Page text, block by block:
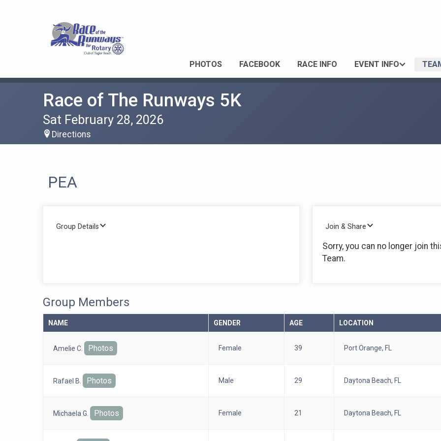
PHOTOS FACEBOOK RACE INFO EVENT INFO
Race of The Runways 5K
Sat February 28, 2026
Directions
PEA
Group Details Join & Share
Sorry, you can no longer join
Team.
Group Members
NAME GENDER AGE LOCATION
Amelie C. Photos Female 39 Port Orange, FL
Rafael B. Photos Male 29 Daytona Beach, FL
Michaela G. Photos Female 21 Daytona Beach, FL